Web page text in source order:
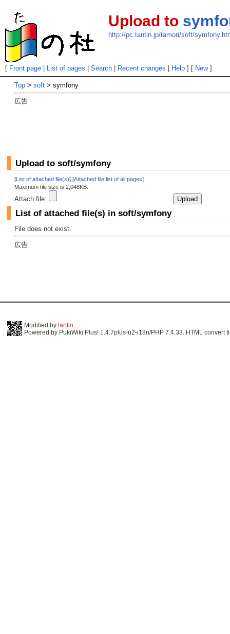
Upload to
http://pc.tantin.jp/tamori/soft/
[ Front page| List of pages Search| Recent changes Help] [ New]
Top > soft > symfony
広告
Upload to soft/symfony
[List of attached file(s)] [Attached file list of all pages]
Maximum file size is 2,048KB.
Attach file:
List of attached file(s) in soft/symfony
File does not exist.
広告
Modified by tantin.
Powered by PukiWiki Plus! 1.4.7plus-u2-i18n/PHP 7.4.33. HTML convert